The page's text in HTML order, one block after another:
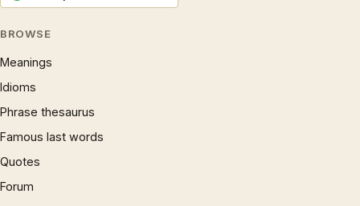
BROWSE
Meanings
Idioms
Phrase thesaurus
Famous last words
Quotes
Forum